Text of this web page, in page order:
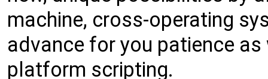
machine, cross-operating
advance for you patience
platform scripting.